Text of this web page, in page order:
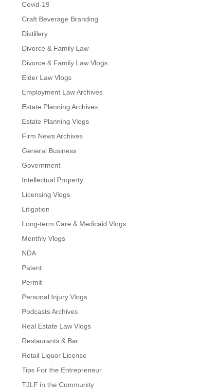
Covid-19
Craft Beverage Branding
Distillery
Divorce & Family Law
Divorce & Family Law Vlogs
Elder Law Vlogs
Employment Law Archives
Estate Planning Archives
Estate Planning Vlogs
Firm News Archives
General Business
Government
Intellectual Property
Licensing Vlogs
Litigation
Long-term Care & Medicaid Vlogs
Monthly Vlogs
NDA
Patent
Permit
Personal Injury Vlogs
Podcasts Archives
Real Estate Law Vlogs
Restaurants & Bar
Retail Liquor License
Tips For the Entrepreneur
TJLF in the Community